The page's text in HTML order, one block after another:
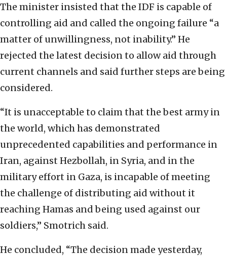
The minister insisted that the IDF is capable of
controlling aid and called the ongoing failure “a
matter of unwillingness, not inability.” He
rejected the latest decision to allow aid through
current channels and said further steps are being
considered.
“It is unacceptable to claim that the best army in
the world, which has demonstrated
unprecedented capabilities and performance in
Iran, against Hezbollah, in Syria, and in the
military effort in Gaza, is incapable of meeting
the challenge of distributing aid without it
reaching Hamas and being used against our
soldiers,” Smotrich said.
He concluded, “The decision made yesterday,